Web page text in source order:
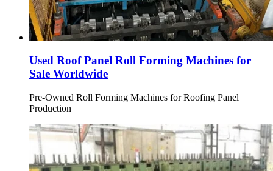
Used Roof Panel Roll Forming Machines for
Sale Worldwide
Pre-Owned Roll Forming Machines for Roofing Panel
Production